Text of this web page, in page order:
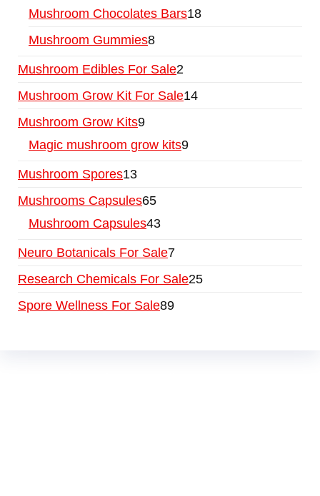
Mushroom Chocolates Bars18
Mushroom Gummies8
Mushroom Edibles For Sale2
Mushroom Grow Kit For Sale14
Mushroom Grow Kits9
Magic mushroom grow kits9
Mushroom Spores13
Mushrooms Capsules65
Mushroom Capsules43
Neuro Botanicals For Sale7
Research Chemicals For Sale25
Spore Wellness For Sale89